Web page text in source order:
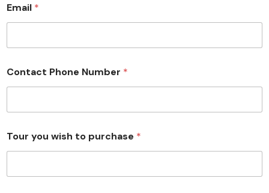
Email *
Contact Phone Number *
Tour you wish to purchase *